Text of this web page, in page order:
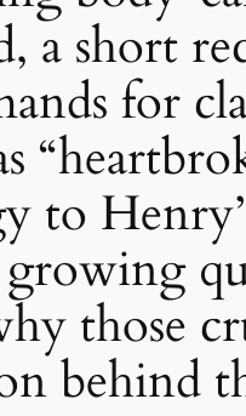
a short
for
to
those
behind